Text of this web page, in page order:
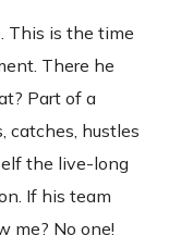
This is the time
There he
Part of a
catches, hustles
the live-long
If his team
me? No one!